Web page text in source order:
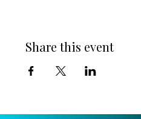
Share this event